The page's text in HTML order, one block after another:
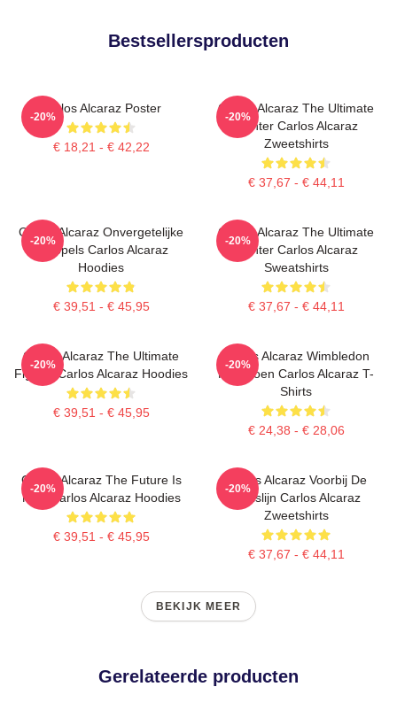
Bestsellersproducten
Carlos Alcaraz Poster
€ 18,21 - € 42,22
-20%
Carlos Alcaraz The Ultimate
Fighter Carlos Alcaraz
Zweetshirts
€ 37,67 - € 44,11
-20%
Carlos Alcaraz Onvergetelijke
Druppels Carlos Alcaraz
Hoodies
€ 39,51 - € 45,95
-20%
Carlos Alcaraz The Ultimate
Fighter Carlos Alcaraz
Sweatshirts
€ 37,67 - € 44,11
-20%
Carlos Alcaraz The Ultimate
Fighter Carlos Alcaraz Hoodies
€ 39,51 - € 45,95
-20%
Carlos Alcaraz Wimbledon
Kampioen Carlos Alcaraz T-
Shirts
€ 24,38 - € 28,06
-20%
Carlos Alcaraz The Future Is
Now Carlos Alcaraz Hoodies
€ 39,51 - € 45,95
-20%
Carlos Alcaraz Voorbij De
Basislijn Carlos Alcaraz
Zweetshirts
€ 37,67 - € 44,11
-20%
BEKIJK MEER
Gerelateerde producten